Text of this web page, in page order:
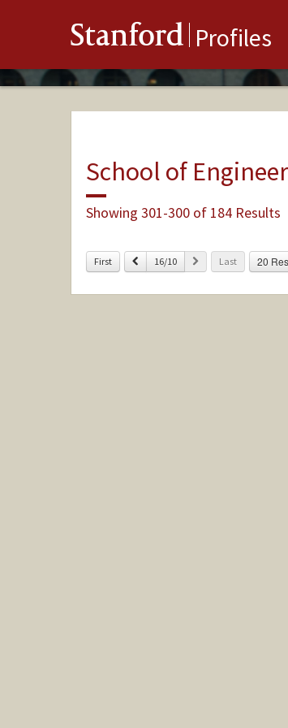
Stanford Profiles
School of
Showing 301-300 of 184 Results
First Previous
16/10 Next Last 20